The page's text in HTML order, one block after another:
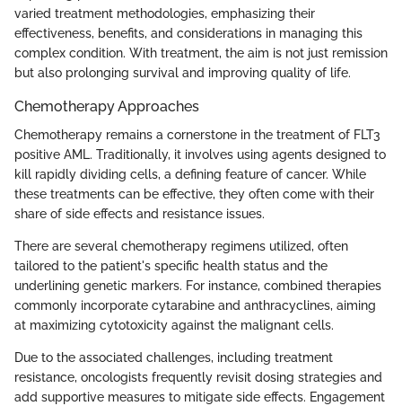
varied treatment methodologies, emphasizing their
effectiveness, benefits, and considerations in managing this
complex condition. With treatment, the aim is not just remission
but also prolonging survival and improving quality of life.
Chemotherapy Approaches
Chemotherapy remains a cornerstone in the treatment of FLT3
positive AML. Traditionally, it involves using agents designed to
kill rapidly dividing cells, a defining feature of cancer. While
these treatments can be effective, they often come with their
share of side effects and resistance issues.
There are several chemotherapy regimens utilized, often
tailored to the patient's specific health status and the
underlining genetic markers. For instance, combined therapies
commonly incorporate cytarabine and anthracyclines, aiming
at maximizing cytotoxicity against the malignant cells.
Due to the associated challenges, including treatment
resistance, oncologists frequently revisit dosing strategies and
add supportive measures to mitigate side effects. Engagement